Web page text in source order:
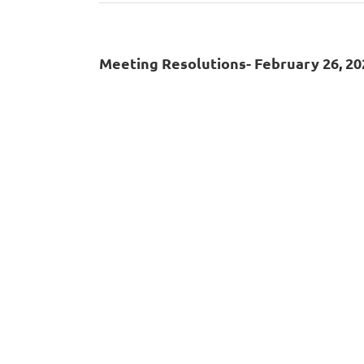
Meeting Resolutions- February 26,